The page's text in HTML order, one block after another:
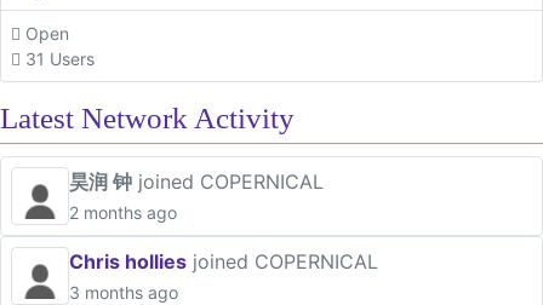
Open
31 Users
Latest Network Activity
昊润 钟 joined COPERNICAL
2 months ago
Chris hollies joined COPERNICAL
3 months ago